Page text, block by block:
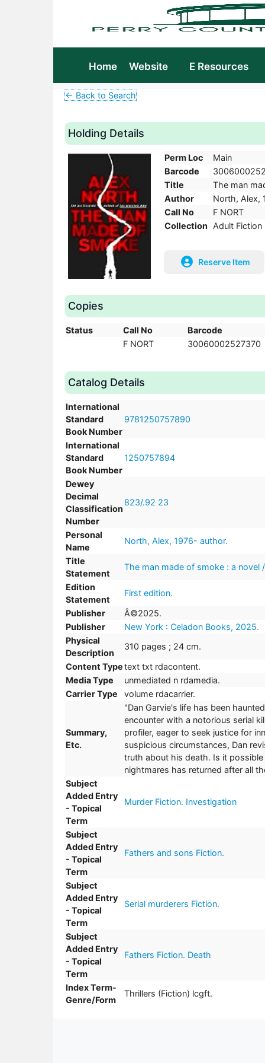
Home Website E Resources
← Back to Search
Holding Details
Perm Loc
Main
Barcode
Title
The man
Author
North, Alex,
Call No
F NORT
Collection
Adult Fiction
Reserve Item
Copies
Status Call No
Barcode
F NORT
30060002527370
Catalog Details
International
Standard
Book Number
9781250757890
International
Standard
Book Number
1250757894
Dewey
Decimal
Classification
Number
823/.92 23
Personal
Name
North, Alex, 1976- author.
Title
Statement
The man made of smoke : a novel
Edition
Statement
First edition.
Publisher
Â©2025.
Publisher
New York : Celadon Books, 2025.
Physical
Description
310 pages ; 24 cm.
Content Typetext txt rdacontent.
Media Type
unmediated n rdamedia.
Carrier Type
volume rdacarrier.
Summary,
Etc.
"Dan Garvie's life has been
encounter with a notorious serial
profiler, eager to seek justice for
suspicious circumstances, Dan
truth about his death. Is it
nightmares has returned after all
Subject
Added Entry
- Topical
Term
Murder Fiction. Investigation
Subject
Added Entry
- Topical
Term
Fathers and sons Fiction.
Subject
Added Entry
- Topical
Term
Serial murderers Fiction.
Subject
Added Entry
- Topical
Term
Fathers Fiction. Death
Index Term-
Genre/Form
Thrillers (Fiction) lcgft.